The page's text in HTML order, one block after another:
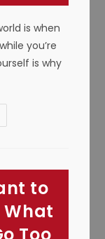
is when
you’re
is why
to
What
Too